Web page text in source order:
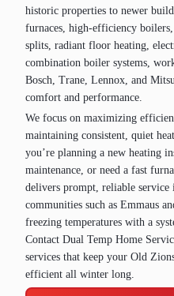
historic properties to newer
furnaces, high-efficiency
splits, radiant floor heating,
combination boiler systems,
Bosch, Trane, Lennox, and
comfort and performance.
We focus on maximizing
maintaining consistent, quiet
you’re planning a new heating
maintenance, or need a fast
delivers prompt, reliable
communities such as Emmaus
freezing temperatures with a
Contact Dual Temp Home
services that keep your Old
efficient all winter long.